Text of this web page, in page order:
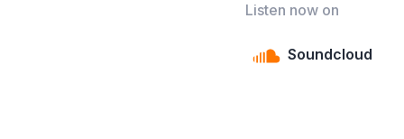
Listen now on
Soundcloud